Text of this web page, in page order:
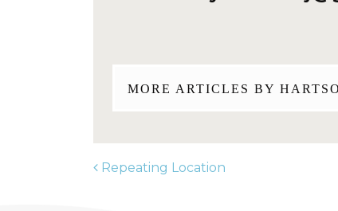
MORE ARTICLES BY
Repeating Location